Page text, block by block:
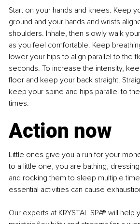
Start on your hands and knees. Keep
ground and your hands and wrists
shoulders. Inhale, then slowly walk
as you feel comfortable. Keep
lower your hips to align parallel to the
seconds. To increase the intensity,
floor and keep your back straight.
keep your spine and hips parallel to
times.
Action now
Little ones give you a run for your
to a little one, you are bathing,
and rocking them to sleep multiple
essential activities can cause
Our experts at KRYSTAL SPA® will help